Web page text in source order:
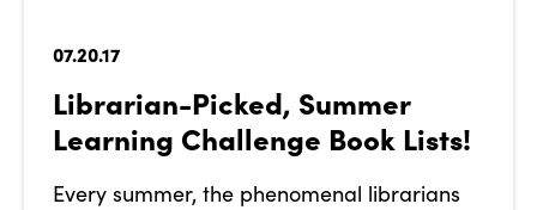
07.20.17
Librarian-Picked, Summer
Learning Challenge Book Lists!
Every summer, the phenomenal librarians